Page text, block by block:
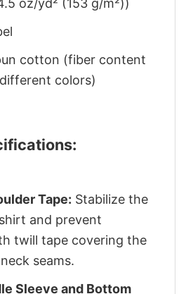
oz/yd² (153 g/m²))
cotton (fiber content
colors)
Tape: Stabilize the
and prevent
twill tape covering the
seams.
Sleeve and Bottom